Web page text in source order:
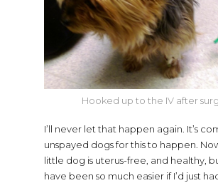
Hooked up to the IV after
I’ll never let that happen again. It’s
unspayed dogs for this to happen.
little dog is uterus-free, and healthy,
have been so much easier if I’d just